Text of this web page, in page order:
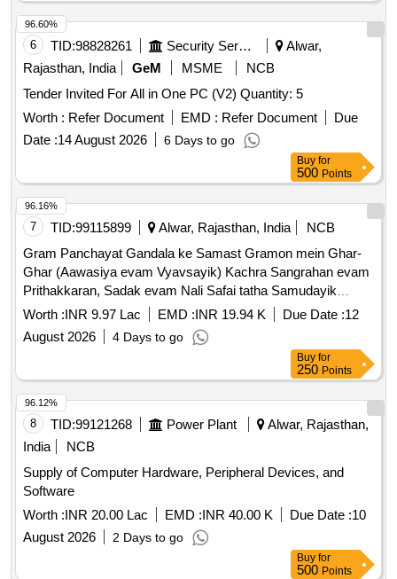
6 TID:98828261 Security Services
Alwar,
Rajasthan, India
GeM MSME
NCB
Tender Invited For All in One PC (V2) Quantity: 5
Worth : Refer Document EMD : Refer Document
Due
Date :14 August 2026 6 Days to go
96.60%
Buy for
500 Points
7 TID:99115899 Alwar, Rajasthan, India
NCB
Gram Panchayat Gandala ke Samast Gramon mein Ghar-
Ghar (Aawasiya evam Vyavsayik) Kachra Sangrahan evam
Prithakkaran, Sadak evam Nali Safai tatha Samudayik
Swachhata Parisaron ki Safai ka Karya.
Worth :INR 9.97 Lac EMD :INR 19.94 K Due Date :12
August 2026
4 Days to go
96.16%
Buy for
250 Points
8 TID:99121268 Power Plant
Alwar, Rajasthan,
India
NCB
Supply of Computer Hardware, Peripheral Devices, and
Software
Worth :INR 20.00 Lac EMD :INR 40.00 K Due Date :10
August 2026
2 Days to go
96.12%
Buy for
500 Points